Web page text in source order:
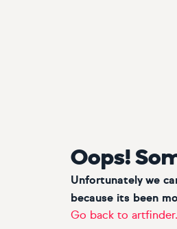
Oops!
Unfortunately we
because its been
Go back to